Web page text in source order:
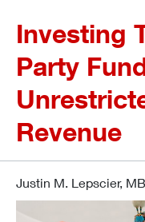
Investing
Party
Revenue
Justin M. Lepscier,